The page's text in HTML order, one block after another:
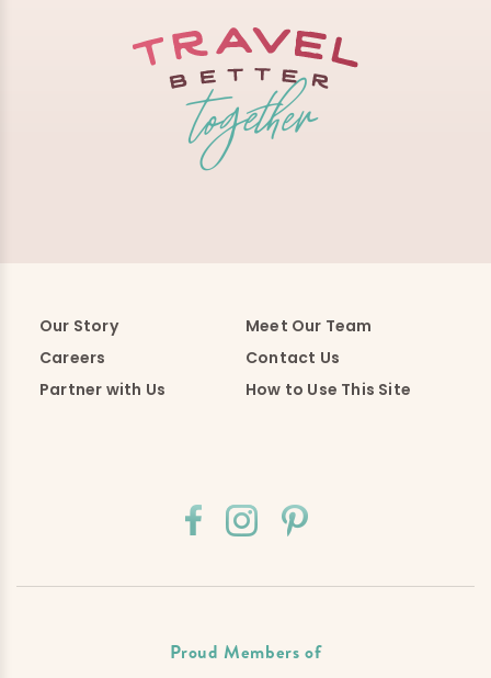
Our Story
Meet Our Team
Careers
Contact Us
Partner with Us
How to Use This Site
Proud Members of